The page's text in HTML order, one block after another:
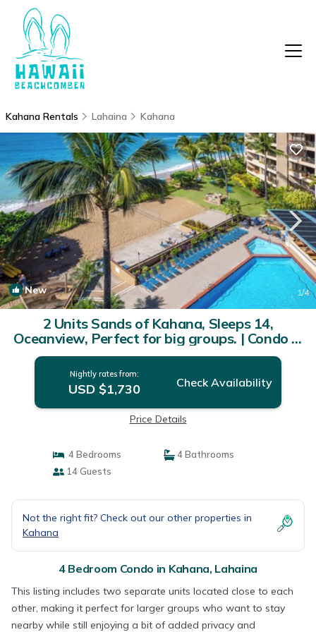
Kahana Rentals Lahaina Kahana
New 1/4
2 Units Sands of Kahana, Sleeps 14,
Oceanview, Perfect for big groups. | Condo in
Lahaina
Nightly rates from:
USD $1,730 Check Availability
Price Details
4 Bedrooms
4 Bathrooms
14 Guests
Not the right fit? Check out our other properties in
Kahana
4 Bedroom Condo in Kahana, Lahaina
This listing includes two separate units located close to each
other, making it perfect for larger groups who want to stay
nearby while still enjoying a bit of added privacy and